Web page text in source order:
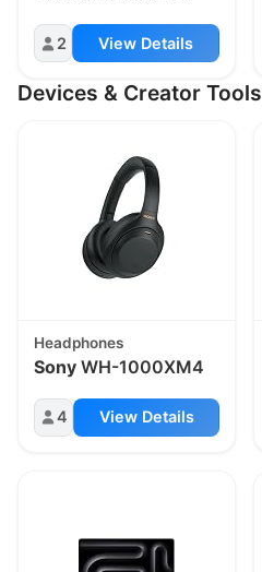
2 View Details
Devices & Creator Tools
Headphones
Sony WH-1000XM4
4 View Details